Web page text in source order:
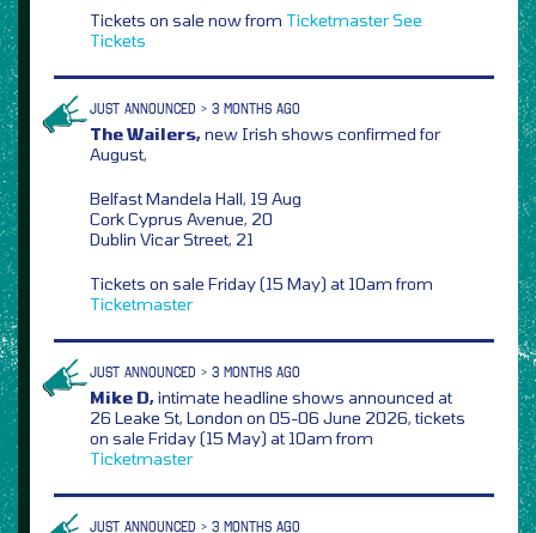
Tickets on sale now from TicketmasterSee
Tickets
JUST ANNOUNCED > 3 MONTHS AGO
The Wailers,new Irish shows confirmed for
August,
Belfast Mandela Hall, 19 Aug
Cork Cyprus Avenue, 20
Dublin Vicar Street, 21
Tickets on sale Friday (15 May) at 10am from
Ticketmaster
JUST ANNOUNCED > 3 MONTHS AGO
Mike D,intimate headline shows announced at
26 Leake St, London on 05-06 June 2026, tickets
on sale Friday (15 May) at 10am from
Ticketmaster
JUST ANNOUNCED > 3 MONTHS AGO